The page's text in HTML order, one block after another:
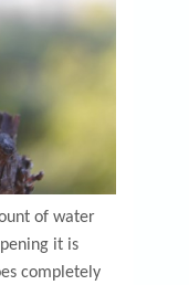
of water
it is
completely